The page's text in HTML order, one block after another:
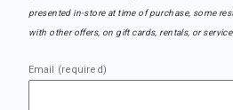
presented in-store at time of purchase, some
with other offers, on gift cards, rentals, or
Email (required)